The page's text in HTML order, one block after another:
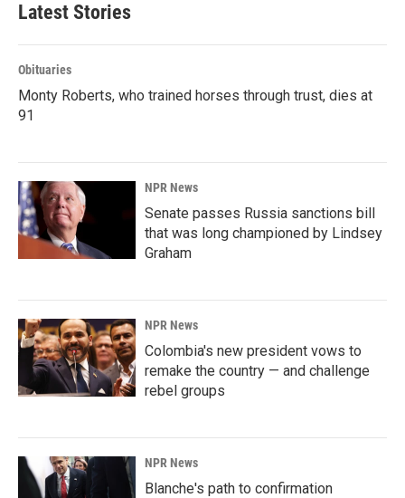
Latest Stories
Obituaries
Monty Roberts, who trained horses through trust, dies at
91
NPR News
Senate passes Russia sanctions bill
that was long championed by Lindsey
Graham
NPR News
Colombia's new president vows to
remake the country — and challenge
rebel groups
NPR News
Blanche's path to confirmation